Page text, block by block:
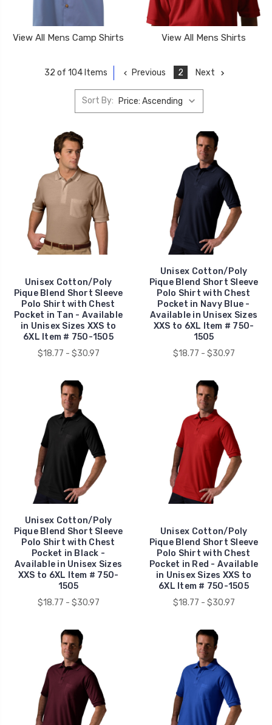
View All Mens Camp Shirts View All Mens Shirts
32 of 104 Items Previous 2 Next
Sort By:
Unisex Cotton/Poly
Pique Blend Short Sleeve
Polo Shirt with Chest
Pocket in Tan - Available
in Unisex Sizes XXS to
6XL Item # 750-1505
$18.77 - $30.97
Unisex Cotton/Poly
Pique Blend Short Sleeve
Polo Shirt with Chest
Pocket in Navy Blue -
Available in Unisex Sizes
XXS to 6XL Item # 750-
1505
$18.77 - $30.97
Unisex Cotton/Poly
Pique Blend Short Sleeve
Polo Shirt with Chest
Pocket in Black -
Available in Unisex Sizes
XXS to 6XL Item # 750-
1505
$18.77 - $30.97
Unisex Cotton/Poly
Pique Blend Short Sleeve
Polo Shirt with Chest
Pocket in Red - Available
in Unisex Sizes XXS to
6XL Item # 750-1505
$18.77 - $30.97